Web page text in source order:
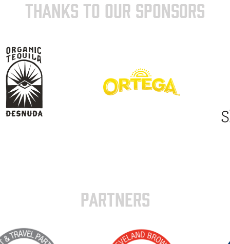
THANKS TO OUR SPONSORS
PARTNERS